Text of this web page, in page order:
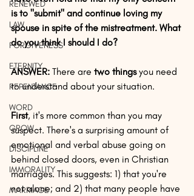
RENEWED
LAW
FORGIVENESS
ETERNITY
REPENTANCE
WORD
GROW
DISCIPLINE
IMMORALITY
MARRIAGE
is to "submit" and continue loving my
spouse in spite of the mistreatment. What
do you think I should I do?
ANSWER: There are two things you need
to understand about your situation.
First, it's more common than you may
suspect. There's a surprising amount of
emotional and verbal abuse going on
behind closed doors, even in Christian
marriages. This suggests: 1) that you're
not alone; and 2) that many people have